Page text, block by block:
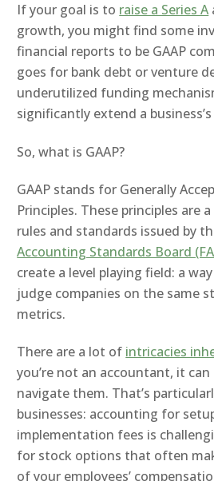
If your goal is to raise a Series A
growth, you might find some
financial reports to be GAAP
goes for bank debt or venture
underutilized funding
significantly extend a
So, what is GAAP?
GAAP stands for Generally
Principles. These principles are
rules and standards issued by
Accounting Standards Board
create a level playing field: a
judge companies on the same
metrics.
There are a lot of intricacies
you’re not an accountant, it
navigate them. That’s
businesses: accounting for
implementation fees is
for stock options that often
of your employees’